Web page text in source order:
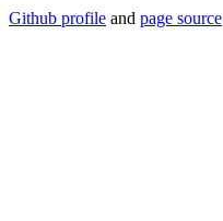
Github profile and page source